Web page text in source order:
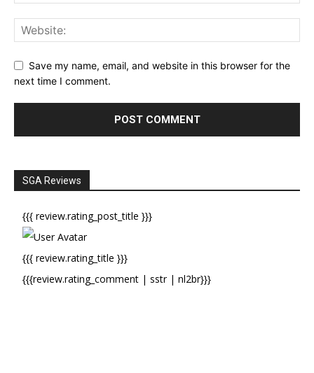
Save my name, email, and website in this browser for the
next time I comment.
SGA Reviews
{{{ review.rating_post_title }}}
{{{ review.rating_title }}}
{{{review.rating_comment | sstr | nl2br}}}